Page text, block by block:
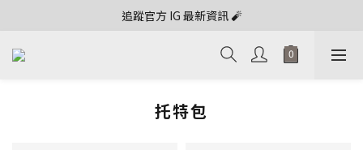
追蹤官方 IG 最新資訊 🧨
托特包